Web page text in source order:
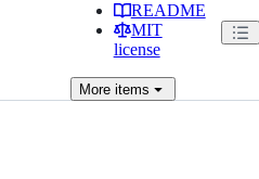
README
MIT
license
Moreitems